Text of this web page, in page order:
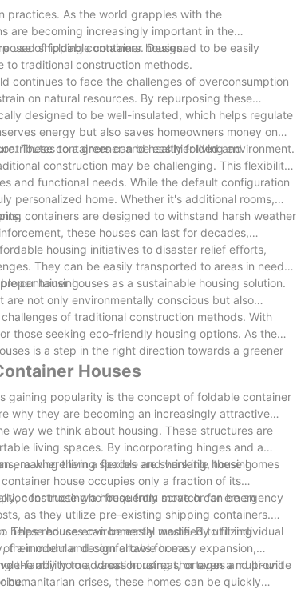
practices. As the world grapples with the
are becoming increasingly important in the
use of foldable container houses.
shipping containers. Designed to be easily
traditional construction methods.
continues to face the challenges of overconsumption
on natural resources. By repurposing these
designed to be well-insulated, which helps regulate
energy but also saves homeowners money on
to a greener and healthier living environment.
These containers can be easily folded and
construction may be challenging. This flexibility
and functional needs. While the default configuration
personalized home. Whether it's additional rooms,
containers are designed to withstand harsh weather
these houses can last for decades,
housing initiatives to disaster relief efforts,
They can be easily transported to areas in need,
housing.
container houses as a sustainable housing solution.
not only environmentally conscious but also
of traditional construction methods. With
those seeking eco-friendly housing options. As the
is a step in the right direction towards a greener
Houses
gaining popularity is the concept of foldable container
why they are becoming an increasingly attractive
way we think about housing. These structures are
living spaces. By incorporating hinges and a
making them a flexible and versatile housing
era where living spaces are shrinking, these homes
house occupies only a fraction of its
for those who frequently move or for emergency
constructing a house from scratch can be an
as they utilize pre-existing shipping containers.
helps reduce environmental waste. By utilizing
a modern and comfortable home.
These houses can be easily modified to fit individual
modular design allows for easy expansion,
family home, vacation retreat, or even a multi-unit
the ability to address housing shortages and provide
crises, these homes can be quickly